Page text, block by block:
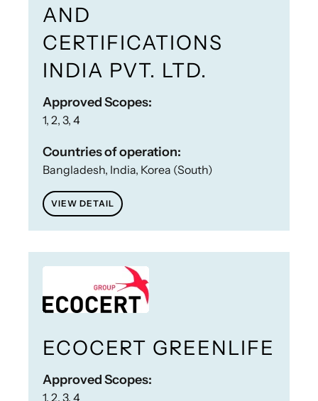
AND
CERTIFICATIONS
INDIA PVT. LTD.
Approved Scopes:
1, 2, 3, 4
Countries of operation:
Bangladesh, India, Korea (South)
VIEW DETAIL
ECOCERT GREENLIFE
Approved Scopes:
1, 2, 3, 4